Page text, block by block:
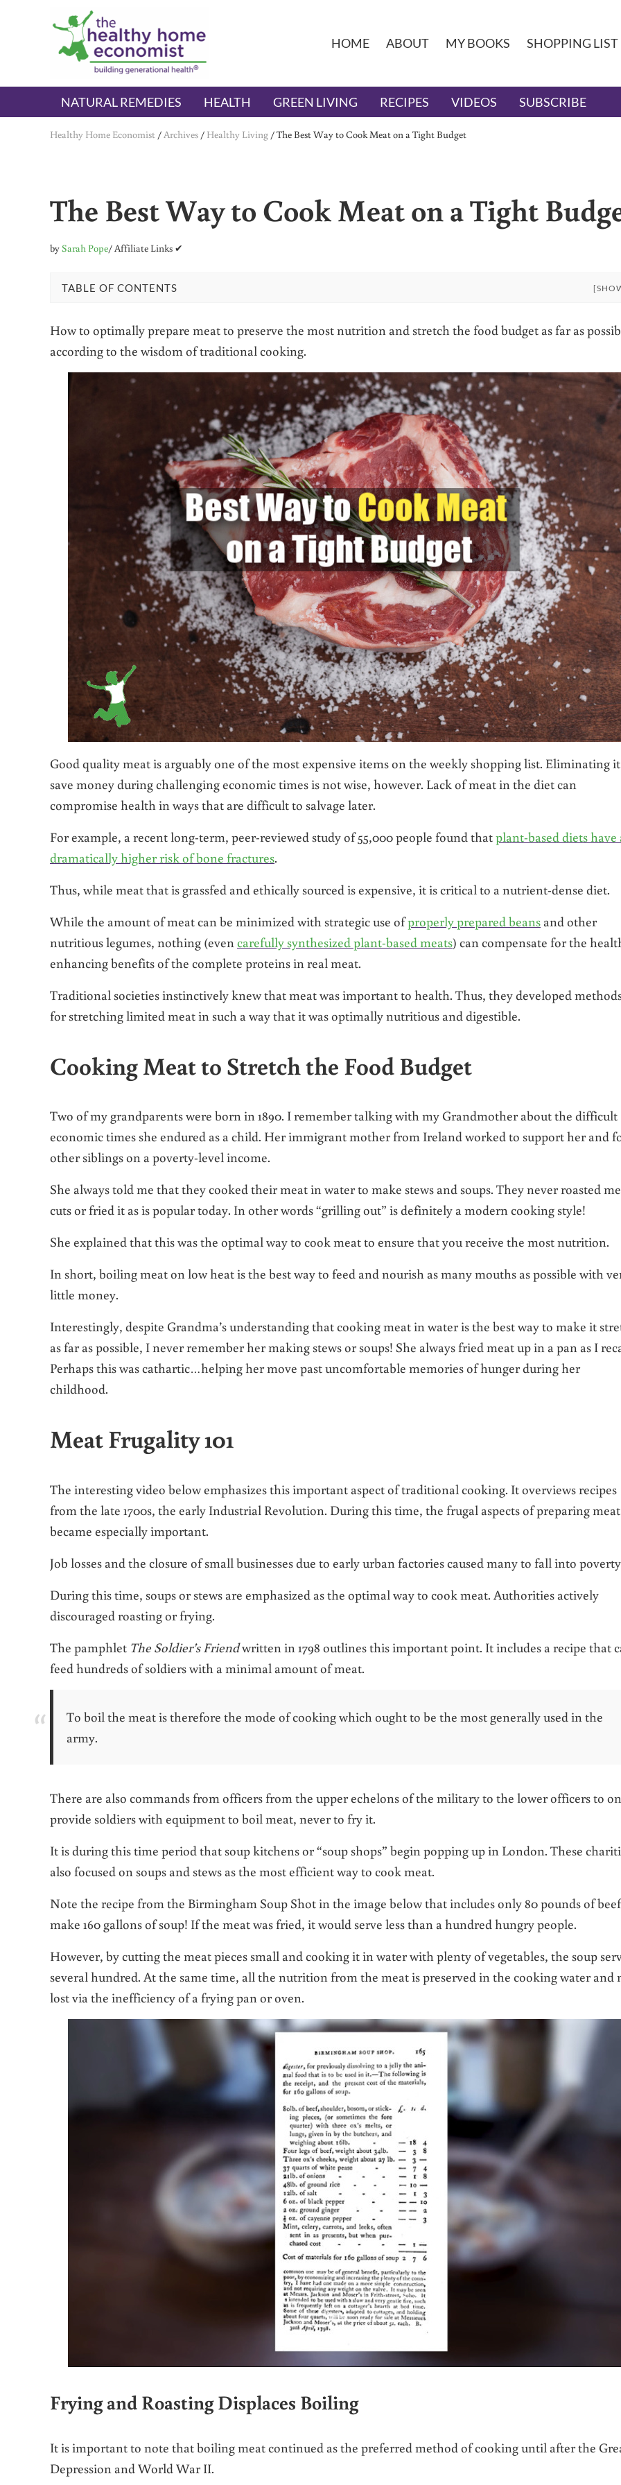
Skip to main content
Skip to header right navigation
Skip to after header navigation
Skip to site footer
The Healthy Home Economist
embrace your right to a lifetime of health
HOME ABOUT MY BOOKS SHOPPING LIST
NATURAL REMEDIES HEALTH GREEN LIVING RECIPES VIDEOS SUBSCRIBE
Healthy Home Economist /Archives / Healthy Living /The Best Way to Cook Meat on a Tight Budget
The Best Way to Cook Meat on a Tight
bySarah Pope/ Affiliate Links ✔
TABLE OF CONTENTS
How to optimally prepare meat to preserve the most nutrition and stretch the food budget as far as
according to the wisdom of traditional cooking.
Good quality meat is arguably one of the most expensive items on the weekly shopping list. Eliminating
save money during challenging economic times is not wise, however. Lack of meat in the diet can
compromise health in ways that are difficult to salvage later.
For example, a recent long-term, peer-reviewed study of 55,000 people found thatplant-based diets have
dramatically higher risk of bone fractures.
Thus, while meat that is grassfed and ethically sourced is expensive, it is critical to a nutrient-dense diet.
While the amount of meat can be minimized with strategic use ofproperly prepared beans and other
nutritious legumes, nothing (even carefully synthesized plant-based meats) can compensate for the
enhancing benefits of the complete proteins in real meat.
Traditional societies instinctively knew that meat was important to health. Thus, they developed
for stretching limited meat in such a way that it was optimally nutritious and digestible.
Cooking Meat to Stretch the Food Budget
Two of my grandparents were born in 1890. I remember talking with my Grandmother about the difficult
economic times she endured as a child. Her immigrant mother from Ireland worked to support her and
other siblings on a poverty-level income.
She always told me that they cooked their meat in water to make stews and soups. They never roasted
cuts or fried it as is popular today. In other words “grilling out” is definitely a modern cooking style!
She explained that this was the optimal way to cook meat to ensure that you receive the most nutrition.
In short, boiling meat on low heat is the best way to feed and nourish as many mouths as possible with
little money.
Interestingly, despite Grandma’s understanding that cooking meat in water is the best way to make it
as far as possible, I never remember her making stews or soups! She always fried meat up in a pan as I
Perhaps this was cathartic…helping her move past uncomfortable memories of hunger during her
childhood.
Meat Frugality 101
The interesting video below emphasizes this important aspect of traditional cooking. It overviews recipes
from the late 1700s, the early Industrial Revolution. During this time, the frugal aspects of preparing meat
became especially important.
Job losses and the closure of small businesses due to early urban factories caused many to fall into
During this time, soups or stews are emphasized as the optimal way to cook meat. Authorities actively
discouraged roasting or frying.
The pamphlet The Soldier’s Friendwritten in 1798 outlines this important point. It includes a recipe that
feed hundreds of soldiers with a minimal amount of meat.
To boil the meat is therefore the mode of cooking which ought to be the most generally used in the
army.
There are also commands from officers from the upper echelons of the military to the lower officers to
provide soldiers with equipment to boil meat, never to fry it.
It is during this time period that soup kitchens or “soup shops” begin popping up in London. These
also focused on soups and stews as the most efficient way to cook meat.
Note the recipe from the Birmingham Soup Shot in the image below that includes only 80 pounds of
make 160 gallons of soup! If the meat was fried, it would serve less than a hundred hungry people.
However, by cutting the meat pieces small and cooking it in water with plenty of vegetables, the soup
several hundred. At the same time, all the nutrition from the meat is preserved in the cooking water and
lost via the inefficiency of a frying pan or oven.
Frying and Roasting Displaces Boiling
It is important to note that boiling meat continued as the preferred method of cooking until after the
Depression and World War II.